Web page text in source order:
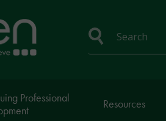
Professional
Resources